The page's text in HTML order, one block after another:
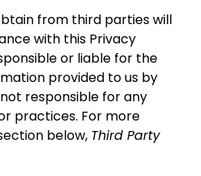
from third parties will
with this Privacy
or liable for the
provided to us by
responsible for any
practices. For more
below, Third Party